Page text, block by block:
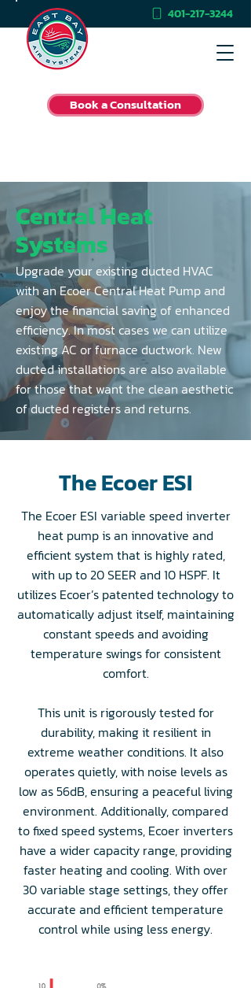
401-217-3244
Book a Consultation
Central Heat
Systems
Upgrade your existing ducted HVAC
with an Ecoer Central Heat Pump and
enjoy the financial saving of enhanced
efficiency. In most cases we can utilize
existing AC or furnace ductwork. New
ducted installations are also available
for those that want the clean aesthetic
of ducted registers and returns.
The Ecoer ESI
The Ecoer ESI variable speed inverter
heat pump is an innovative and
efficient system that is highly rated,
with up to 20 SEER and 10 HSPF. It
utilizes Ecoer’s patented technology to
automatically adjust itself, maintaining
constant speeds and avoiding
temperature swings for consistent
comfort.
This unit is rigorously tested for
durability, making it resilient in
extreme weather conditions. It also
operates quietly, with noise levels as
low as 56dB, ensuring a peaceful living
environment. Additionally, compared
to fixed speed systems, Ecoer inverters
have a wider capacity range, providing
faster heating and cooling. With over
30 variable stage settings, they offer
accurate and efficient temperature
control while using less energy.